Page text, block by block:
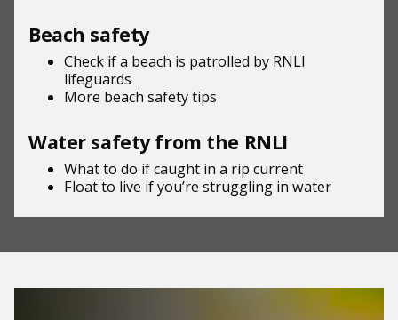
Beach safety
Check if a beach is patrolled by RNLI
lifeguards
More beach safety tips
Water safety from the RNLI
What to do ifcaught in a rip current
Float to live if you’re struggling in water